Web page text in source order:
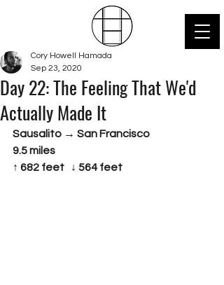
Day 22: The Feeling That We'd
Actually Made It
Cory Howell Hamada
Sep 23, 2020
Sausalito → San Francisco
9.5 miles
↑ 682 feet   ↓ 564 feet